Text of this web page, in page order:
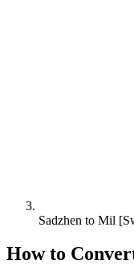
Sadzhen to Mil
How to